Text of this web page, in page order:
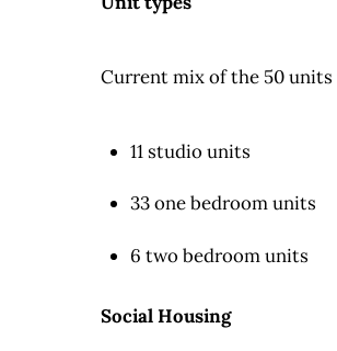
Current mix of the 50 units
11 studio units
33 one bedroom units
6 two bedroom units
Social Housing